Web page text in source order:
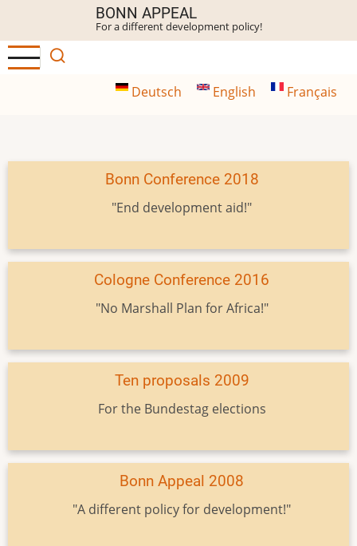
main
content
BONN APPEAL
For a different development policy!
Deutsch English Français
Bonn Conference 2018
"End development aid!"
Cologne Conference 2016
"No Marshall Plan for Africa!"
Ten proposals 2009
For the Bundestag elections
Bonn Appeal 2008
"A different policy for development!"